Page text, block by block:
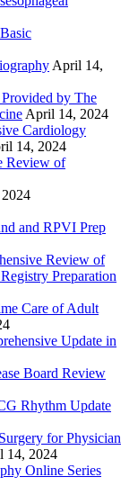
April 14,
by The
April 14, 2024
Cardiology
14, 2024
Review of
and RPVI Prep
Review of
Preparation
Care of Adult
Update in
Board Review
Rhythm Update
for Physician
14, 2024
Online Series